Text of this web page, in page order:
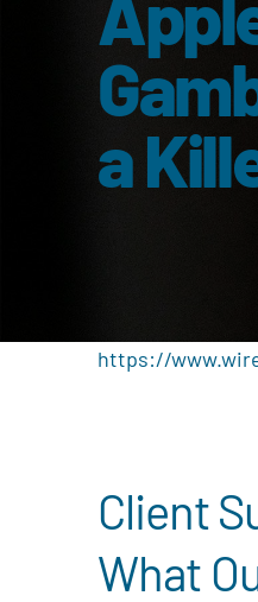
a
https://
Client
What